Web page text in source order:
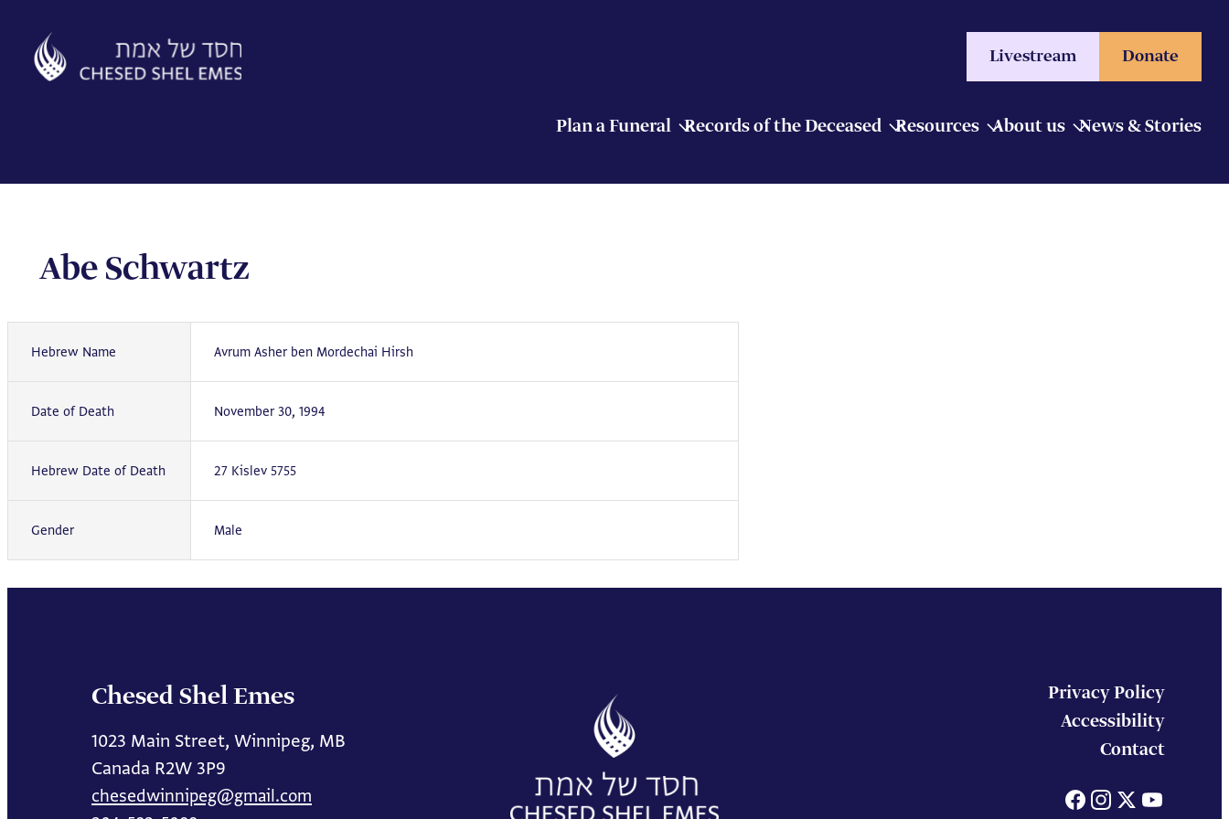
content
Livestream Donate
Plan a Funeral Records of the Deceased Resources About us News & Stories
Abe Schwartz
Hebrew Name Avrum Asher ben Mordechai Hirsh
Date of Death November 30, 1994
Hebrew Date of Death 27 Kislev 5755
Gender Male
Chesed Shel Emes
1023 Main Street, Winnipeg, MB
Canada R2W 3P9
chesedwinnipeg@gmail.com
Privacy Policy
Accessibility
Contact
Facebook